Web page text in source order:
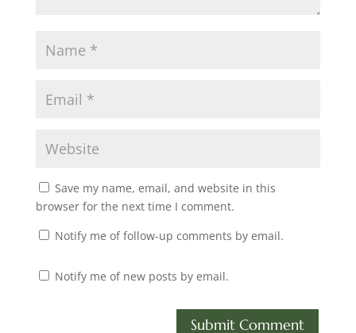
Save my name, email, and website in this
browser for the next time I comment.
Notify me of follow-up comments by email.
Notify me of new posts by email.